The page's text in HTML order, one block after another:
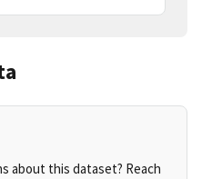
about this dataset? Reach